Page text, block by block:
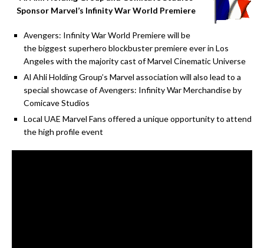
Sponsor Marvel’s Infinity War World Premiere
Avengers: Infinity War World Premiere will be
the biggest superhero blockbuster premiere ever in Los
Angeles with the majority cast of Marvel Cinematic Universe
Al Ahli Holding Group’s Marvel association will also lead to a
special showcase of Avengers: Infinity War Merchandise by
Comicave Studios
Local UAE Marvel Fans offered a unique opportunity to attend
the high profile event